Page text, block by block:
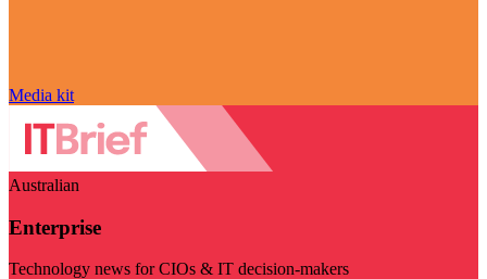
Media kit
Australian
Enterprise
Technology news for CIOs & IT decision-makers